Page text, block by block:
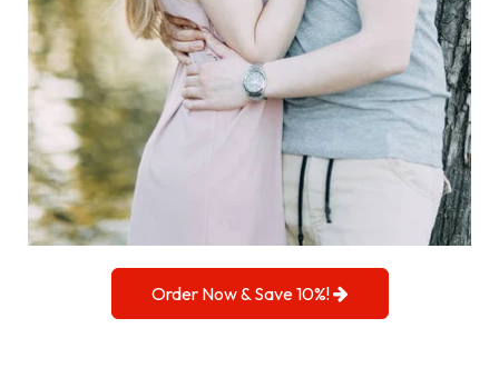
Order Now & Save 10%!